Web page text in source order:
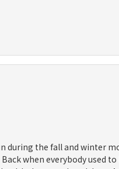
during the fall and winter
when everybody used to